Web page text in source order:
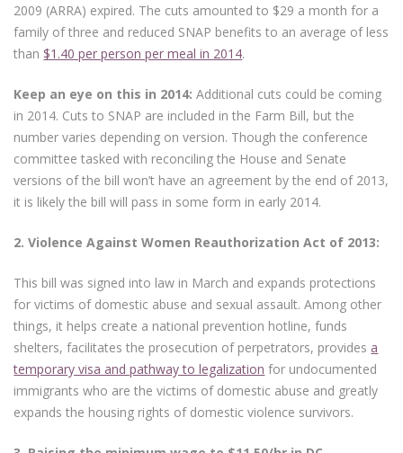
2009 (ARRA) expired. The cuts amounted to $29 a month for a
family of three and reduced SNAP benefits to an average of less
than $1.40 per person per meal in 2014.
Keep an eye on this in 2014:Additional cuts could be coming
in 2014. Cuts to SNAP are included in the Farm Bill, but the
number varies depending on version. Though the conference
committee tasked with reconciling the House and Senate
versions of the bill won’t have an agreement by the end of 2013,
it is likely the bill will pass in some form in early 2014.
2. Violence Against Women Reauthorization Act of 2013:
This bill was signed into law in March and expands protections
for victims of domestic abuse and sexual assault. Among other
things, it helps create a national prevention hotline, funds
shelters, facilitates the prosecution of perpetrators, provides a
temporary visa and pathway to legalization for undocumented
immigrants who are the victims of domestic abuse and greatly
expands the housing rights of domestic violence survivors.